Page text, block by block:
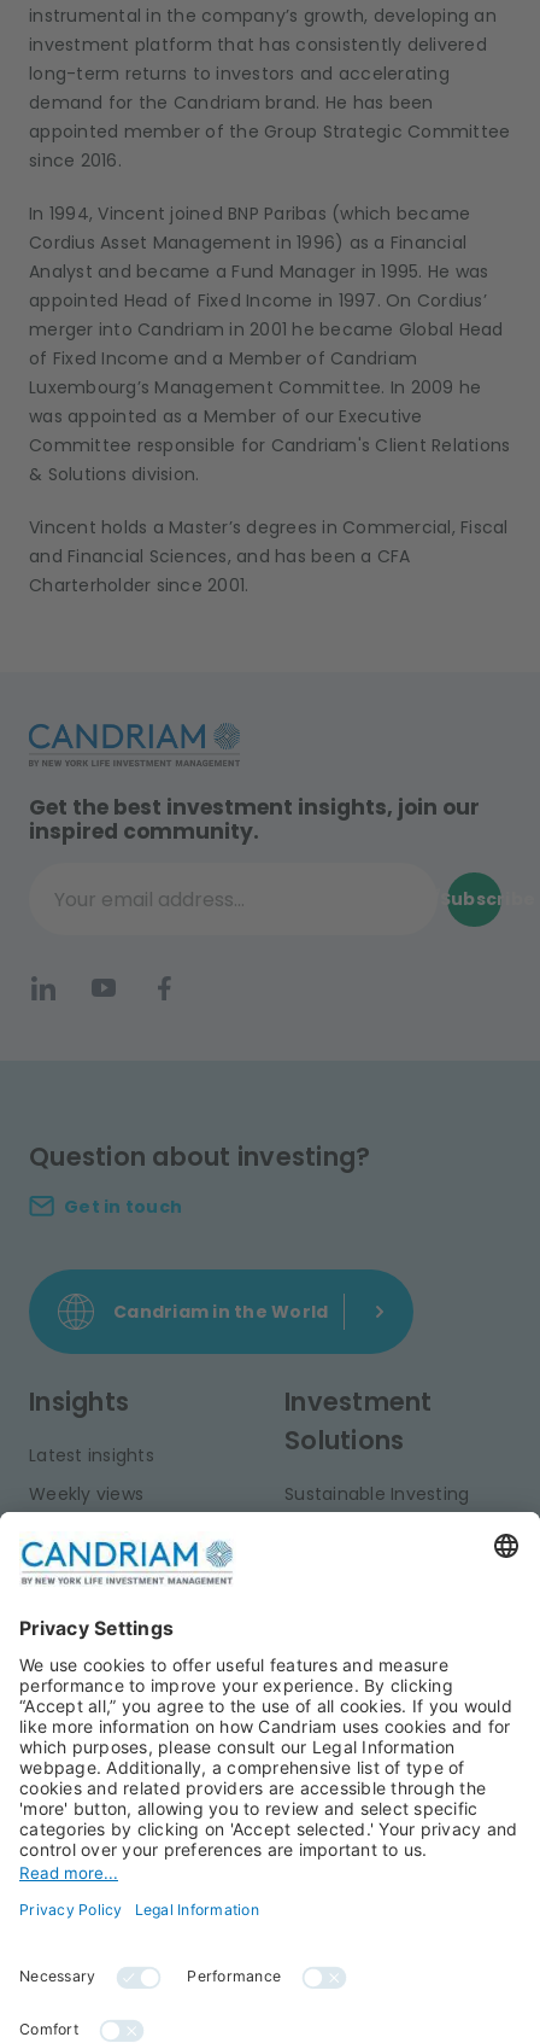
instrumental in the company’s growth, developing an
investment platform that has consistently delivered
long-term returns to investors and accelerating
demand for the Candriam brand. He has been
appointed member of the Group Strategic Committee
since 2016.
In 1994, Vincent joined BNP Paribas (which became
Cordius Asset Management in 1996) as a Financial
Analyst and became a Fund Manager in 1995. He was
appointed Head of Fixed Income in 1997. On Cordius’
merger into Candriam in 2001 he became Global Head
of Fixed Income and a Member of Candriam
Luxembourg’s Management Committee. In 2009 he
was appointed as a Member of our Executive
Committee responsible for Candriam's Client Relations
& Solutions division.
Vincent holds a Master’s degrees in Commercial, Fiscal
and Financial Sciences, and has been a CFA
Charterholder since 2001.
Get the best investment insights, join our
inspired community.
Your email address...
Subscribe
Question about investing?
Get in touch
Candriam in the World
Insights
Latest insights
Weekly views
Publications
Investment
Solutions
Sustainable Investing
Private Assets
About Us
Candriam History
Our Experts
Press Room
Candriam Institute
Jobs@Candriam
Career
Newest vacancies
All rights reserved ©